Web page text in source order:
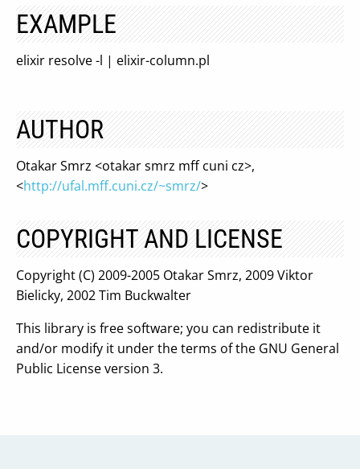
EXAMPLE
elixir resolve -l | elixir-column.pl
AUTHOR
Otakar Smrz <otakar smrz mff cuni cz>,
<http://ufal.mff.cuni.cz/~smrz/>
COPYRIGHT AND LICENSE
Copyright (C) 2009-2005 Otakar Smrz, 2009 Viktor
Bielicky, 2002 Tim Buckwalter
This library is free software; you can redistribute it
and/or modify it under the terms of the GNU General
Public License version 3.